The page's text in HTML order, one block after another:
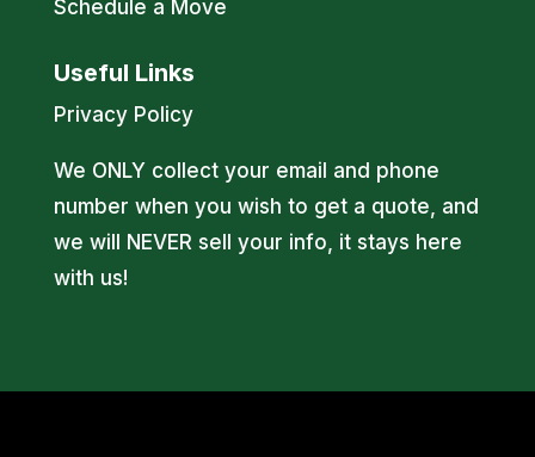
Schedule a Move
Useful Links
Privacy Policy
We ONLY collect your email and phone
number when you wish to get a quote, and
we will NEVER sell your info, it stays here
with us!